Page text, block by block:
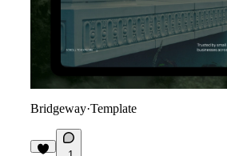
Bridgeway·Template